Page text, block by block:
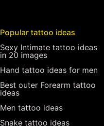
Popular tattoo ideas
Sexy Intimate tattoo ideas
in 20 images
Hand tattoo ideas for men
Best outer Forearm tattoo
ideas
Men tattoo ideas
Snake tattoo ideas